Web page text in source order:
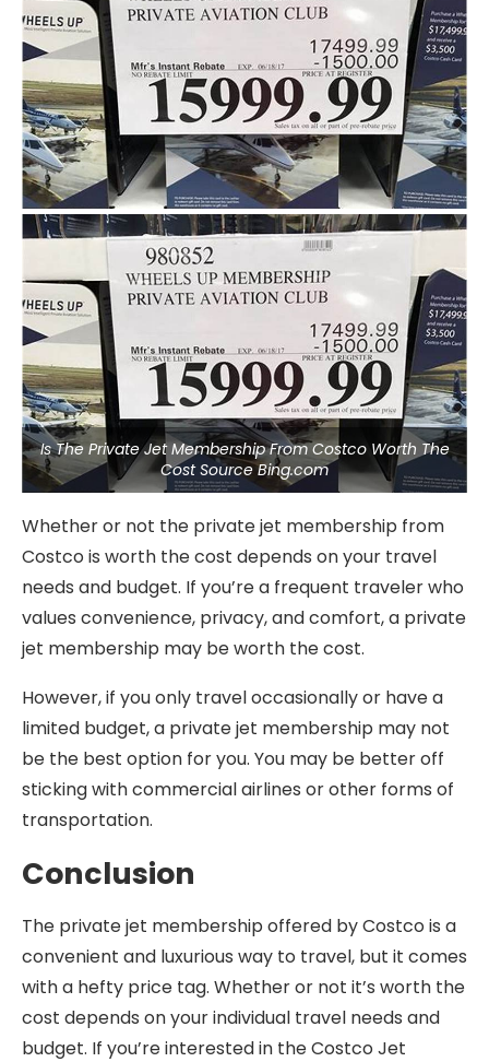
Is The Private Jet Membership From Costco Worth The
Cost Source Bing.com
Whether or not the private jet membership from
Costco is worth the cost depends on your travel
needs and budget. If you’re a frequent traveler who
values convenience, privacy, and comfort, a private
jet membership may be worth the cost.
However, if you only travel occasionally or have a
limited budget, a private jet membership may not
be the best option for you. You may be better off
sticking with commercial airlines or other forms of
transportation.
Conclusion
The private jet membership offered by Costco is a
convenient and luxurious way to travel, but it comes
with a hefty price tag. Whether or not it’s worth the
cost depends on your individual travel needs and
budget. If you’re interested in the Costco Jet